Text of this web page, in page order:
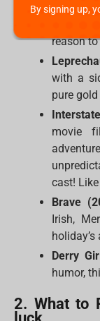
elves,
a great
reason
with a
pure
movie
cast!
Brave
Irish,
Derry
humor,
2. What to
By signing up,